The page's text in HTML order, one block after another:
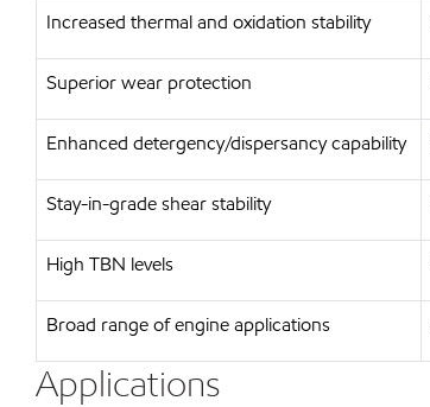
Increased thermal and oxidation stability
Superior wear protection
Enhanced detergency/dispersancy capability
Stay-in-grade shear stability
High TBN levels
Broad range of engine applications
Applications